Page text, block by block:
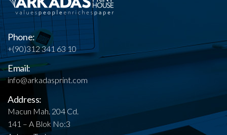
Phone:
+(90)312 341 63 10
Email:
info@arkadasprint.com
Address:
Macun Mah. 204 Cd.
141 – A Blok No:3